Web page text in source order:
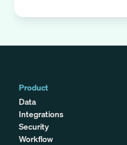
Product
Data
Integrations
Security
Workflow